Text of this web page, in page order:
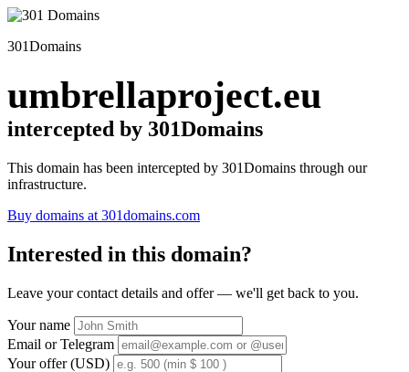
301Domains
umbrellaproject.eu
intercepted by 301Domains
This domain has been intercepted by 301Domains through our
infrastructure.
Buy domains at 301domains.com
Interested in this domain?
Leave your contact details and offer — we'll get back to you.
Your name
Email or Telegram
Your offer (USD)